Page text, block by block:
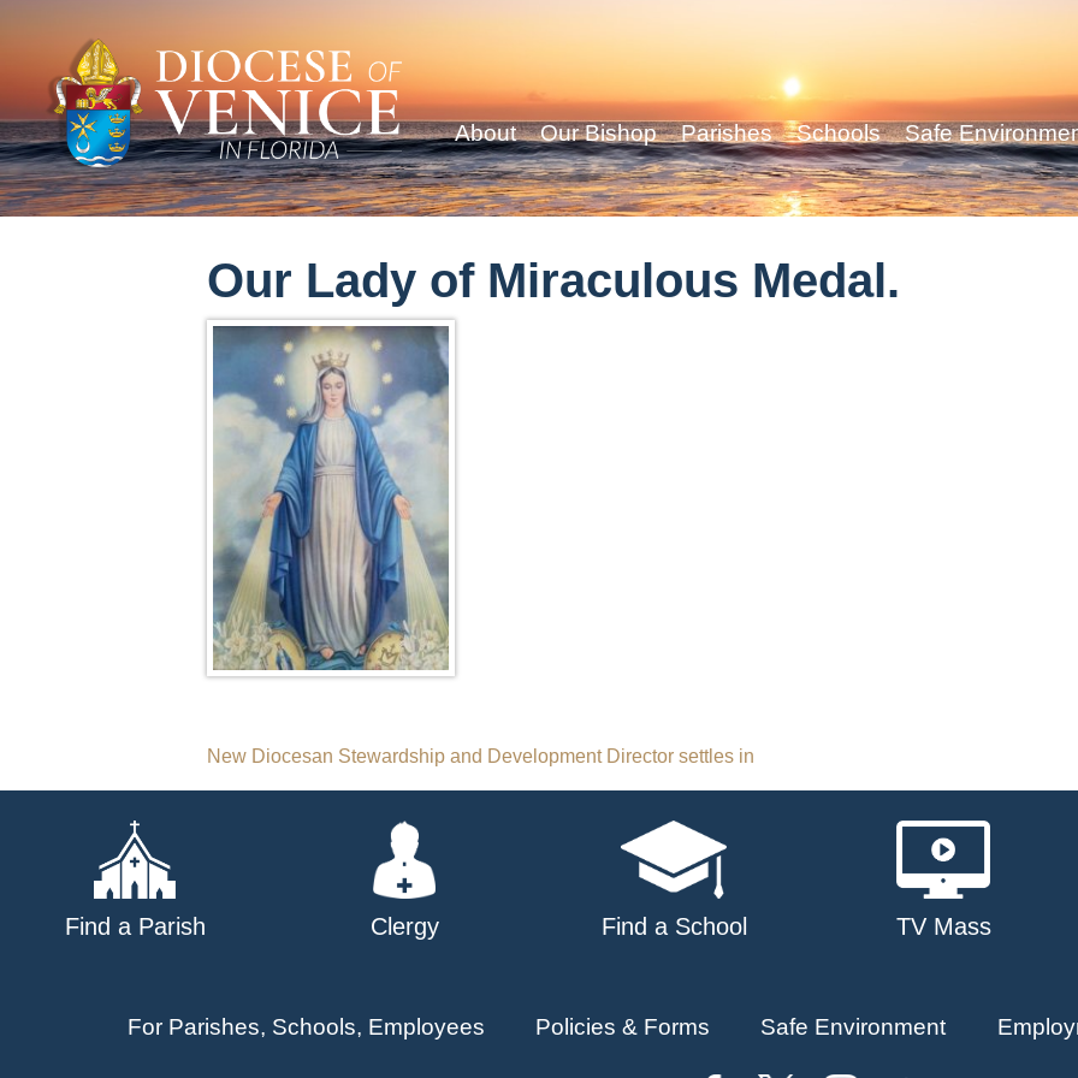
About Our Bishop Parishes Schools Safe
Our Lady of Miraculous Medal.
Post
navigation
New Diocesan Stewardship and Development Director settles in
Find a Parish Clergy Find a School TV Mass
For Parishes, Schools, Employees Policies & Forms Safe Environment